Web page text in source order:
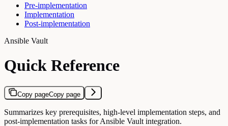
Pre-implementation
Implementation
Post-implementation
Ansible Vault
Quick Reference
Copy pageCopy page
Summarizes key prerequisites, high-level implementation steps, and
post-implementation tasks for Ansible Vault integration.